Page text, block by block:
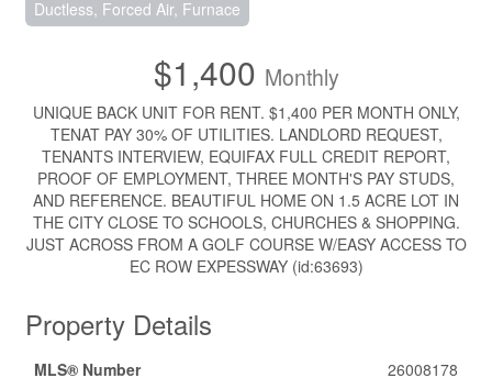
Ductless, Forced Air, Furnace
$1,400 Monthly
UNIQUE BACK UNIT FOR RENT. $1,400 PER MONTH ONLY,
TENAT PAY 30% OF UTILITIES. LANDLORD REQUEST,
TENANTS INTERVIEW, EQUIFAX FULL CREDIT REPORT,
PROOF OF EMPLOYMENT, THREE MONTH'S PAY STUDS,
AND REFERENCE. BEAUTIFUL HOME ON 1.5 ACRE LOT IN
THE CITY CLOSE TO SCHOOLS, CHURCHES & SHOPPING.
JUST ACROSS FROM A GOLF COURSE W/EASY ACCESS TO
EC ROW EXPESSWAY (id:63693)
Property Details
MLS® Number
26008178